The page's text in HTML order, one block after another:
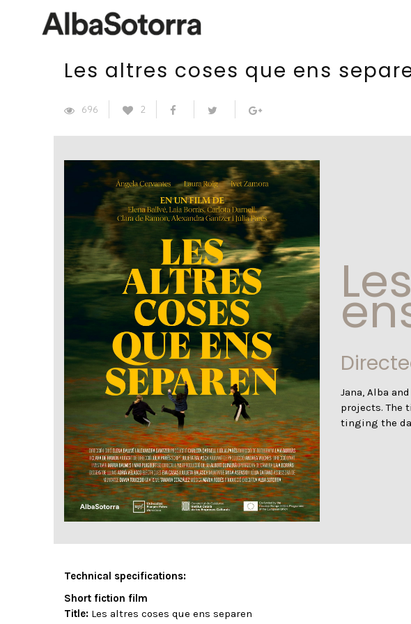
Les altres coses que ens
696 2
Jana, Alba
projects. The
tinging the
Technical specifications:
Short fiction film
Title:Les altres coses que ens separen